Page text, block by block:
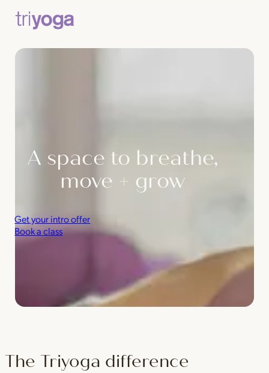
A space to breathe,
move + grow
Get your intro offer
Book a class
The Triyoga difference